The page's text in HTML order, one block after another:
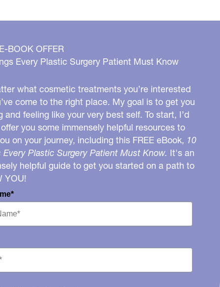
BOOK OFFER
Every Plastic Surgery Patient Must Know
what cosmetic treatments you’re interested
come to the right place. My goal is to get you
and feeling like your very best self. To start, I’d
you some immensely helpful resources to
on your journey, including this FREE eBook, 10
Every Plastic Surgery Patient Must Know. It's an
helpful guide to get you started on a path to
YOU!